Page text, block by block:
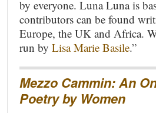
by everyone. Luna Luna is
contributors can be found
Europe, the UK and Africa.
run by Lisa Marie Basile.”
Mezzo Cammin: An
Poetry by Women